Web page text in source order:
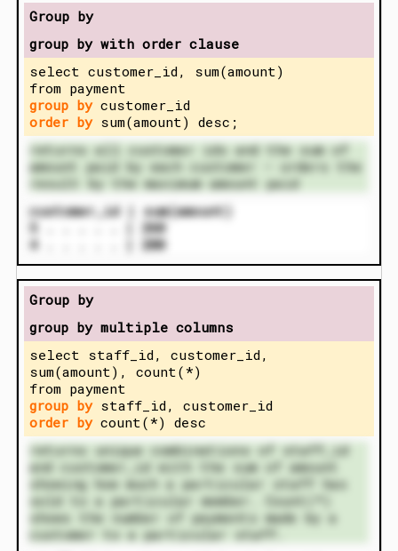
Group by
group by with order clause
select customer_id, sum(amount)
from payment
group bycustomer_id
order bysum(amount) desc;
returns all customer ids and the sum of
amount paid by each customer – orders the
result by the maximum amount paid
customer_id | sum(amount)
5 . . . . . | 260
4 . . . . . | 200
Group by
group by multiple columns
select staff_id, customer_id,
sum(amount), count(*)
from payment
group bystaff_id, customer_id
order bycount(*) desc
returns unique combinations of staff_id
and customer_id with the sum of amount
showing how much a particular staff has
sold to a particular member. Count(*)
shows the number of payments made by a
customer to a particular staff.